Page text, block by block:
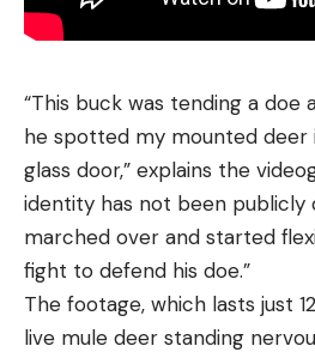
“This buck was tending a doe
he spotted my mounted deer
glass door,” explains the
identity has not been publicly
marched over and started
fight to defend his doe.”
The footage, which lasts just
live mule deer standing